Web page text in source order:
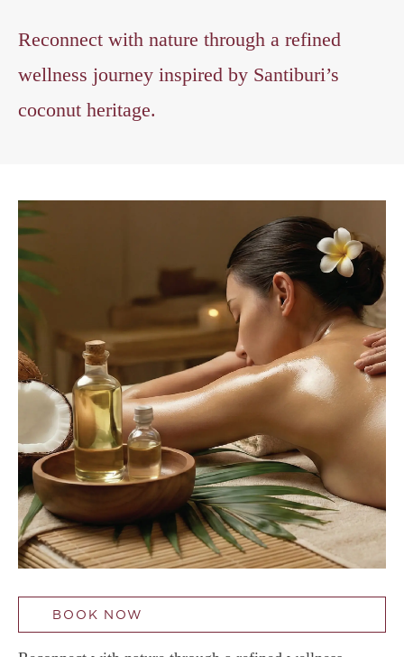
Reconnect with nature through a refined
wellness journey inspired by Santiburi’s
coconut heritage.
BOOK NOW